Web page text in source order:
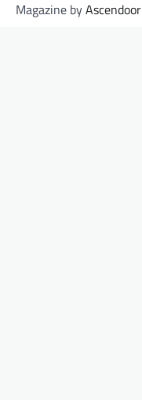
Magazine byAscendoor